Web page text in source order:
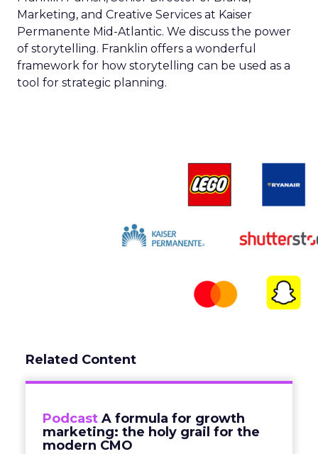
Marketing, and Creative Services at Kaiser
Permanente Mid-Atlantic. We discuss the power
of storytelling. Franklin offers a wonderful
framework for how storytelling can be used as a
tool for strategic planning.
Related Content
Podcast A formula for growth
marketing: the holy grail for the
modern CMO